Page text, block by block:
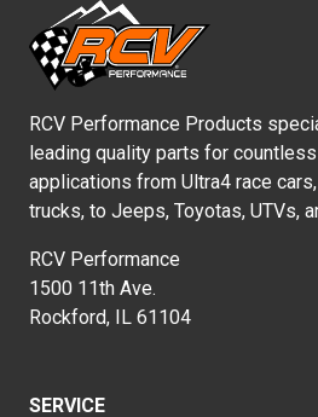
RCV Performance Products
leading quality parts for
applications from Ultra4 race
trucks, to Jeeps, Toyotas, UTVs,
RCV Performance
1500 11th Ave.
Rockford, IL 61104
SERVICE